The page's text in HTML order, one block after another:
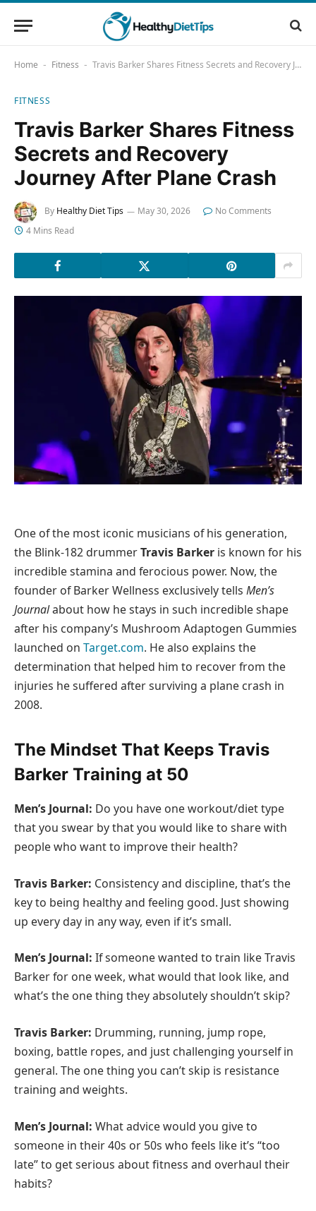
Home - Fitness - Travis Barker Shares Fitness Secrets and Recovery Journey After Plane Crash
FITNESS
Travis Barker Shares Fitness
Secrets and Recovery
Journey After Plane Crash
By Healthy Diet Tips May 30, 2026
No Comments
4 Mins Read
One of the most iconic musicians of his generation,
the Blink-182 drummerTravis Barker is known for his
incredible stamina and ferocious power. Now, the
founder of Barker Wellness exclusively tells Men’s
Journalabout how he stays in such incredible shape
after his company’s Mushroom Adaptogen Gummies
launched on Target.com. He also explains the
determination that helped him to recover from the
injuries he suffered after surviving a plane crash in
2008.
The Mindset That Keeps Travis
Barker Training at 50
Men’s Journal: Do you have one workout/diet type
that you swear by that you would like to share with
people who want to improve their health?
Travis Barker: Consistency and discipline, that’s the
key to being healthy and feeling good. Just showing
up every day in any way, even if it’s small.
Men’s Journal: If someone wanted to train like Travis
Barker for one week, what would that look like, and
what’s the one thing they absolutely shouldn’t skip?
Travis Barker: Drumming, running, jump rope,
boxing, battle ropes, and just challenging yourself in
general. The one thing you can’t skip is resistance
training and weights.
Men’s Journal: What advice would you give to
someone in their 40s or 50s who feels like it’s “too
late” to get serious about fitness and overhaul their
habits?